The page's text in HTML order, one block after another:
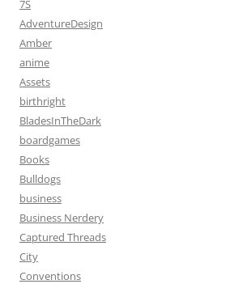
7S
AdventureDesign
Amber
anime
Assets
birthright
BladesInTheDark
boardgames
Books
Bulldogs
business
Business Nerdery
Captured Threads
City
Conventions